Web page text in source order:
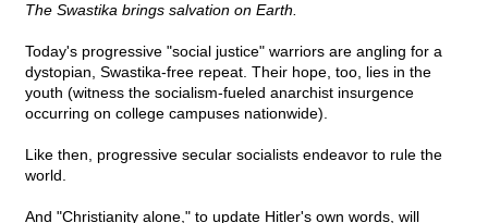
The Swastika brings salvation on Earth.
Today's progressive "social justice" warriors are angling for a
dystopian, Swastika-free repeat. Their hope, too, lies in the
youth (witness the socialism-fueled anarchist insurgence
occurring on college campuses nationwide).
Like then, progressive secular socialists endeavor to rule the
world.
And "Christianity alone," to update Hitler's own words, will